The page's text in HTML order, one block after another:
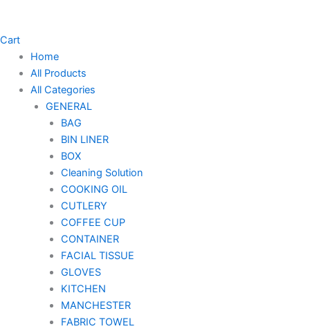
Cart
Home
All Products
All Categories
GENERAL
BAG
BIN LINER
BOX
Cleaning Solution
COOKING OIL
CUTLERY
COFFEE CUP
CONTAINER
FACIAL TISSUE
GLOVES
KITCHEN
MANCHESTER
FABRIC TOWEL